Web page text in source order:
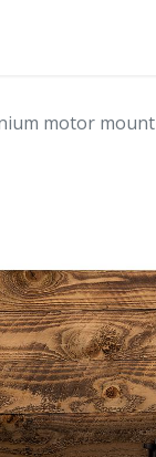
motor mount